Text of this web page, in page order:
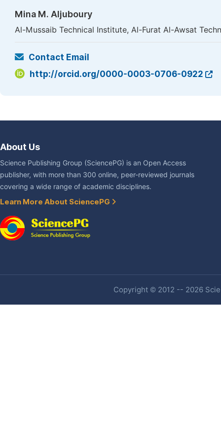
Mina M. Aljuboury
Al-Mussaib Technical Institute, Al-Furat Al-Awsat
Contact Email
http://orcid.org/0000-0003-0706-0922
About Us
Science Publishing Group (SciencePG) is an Open Access
publisher, with more than 300 online, peer-reviewed journals
covering a wide range of academic disciplines.
Learn More About SciencePG
Copyright © 2012 -- 2026